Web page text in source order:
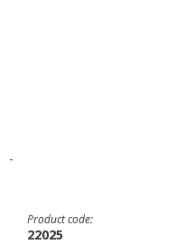
-
Product code:
22025